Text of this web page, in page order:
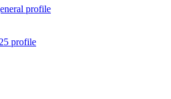
profile
profile